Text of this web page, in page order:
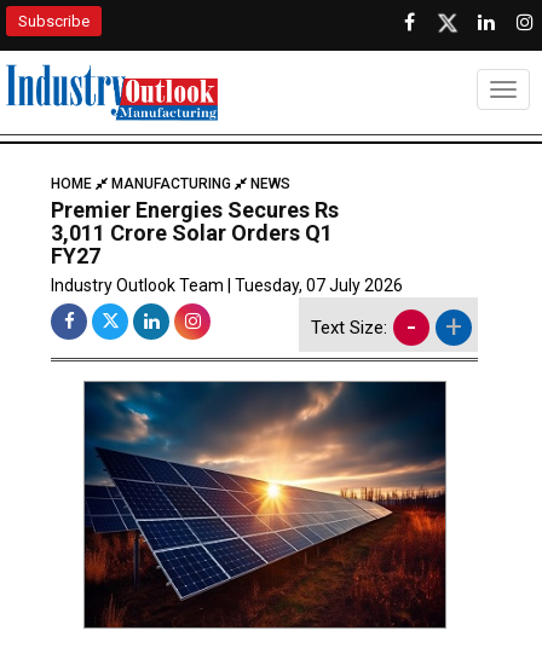
Subscribe
HOME MANUFACTURING NEWS
Premier Energies Secures Rs
3,011 Crore Solar Orders Q1
FY27
Industry Outlook Team | Tuesday, 07 July 2026
Text Size: - +